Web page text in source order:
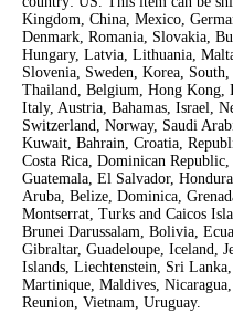
Kingdom, China, Mexico,
Denmark, Romania, Slovakia,
Hungary, Latvia, Lithuania,
Slovenia, Sweden, Korea,
Thailand, Belgium, Hong Kong,
Italy, Austria, Bahamas, Israel,
Switzerland, Norway, Saudi
Kuwait, Bahrain, Croatia,
Costa Rica, Dominican
Guatemala, El Salvador,
Aruba, Belize, Dominica,
Montserrat, Turks and Caicos
Brunei Darussalam, Bolivia,
Gibraltar, Guadeloupe, Iceland,
Islands, Liechtenstein, Sri
Martinique, Maldives,
Reunion, Vietnam, Uruguay.